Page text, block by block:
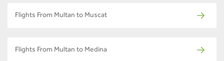
Flights From Multan to Muscat
Flights From Multan to Medina